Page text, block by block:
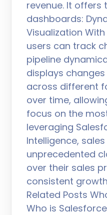
revenue. It offers
dashboards:
Visualization
users can track
pipeline
displays
across different
over time,
focus on the
leveraging
Intelligence,
unprecedented
over their sales
consistent
Related Posts
Who is